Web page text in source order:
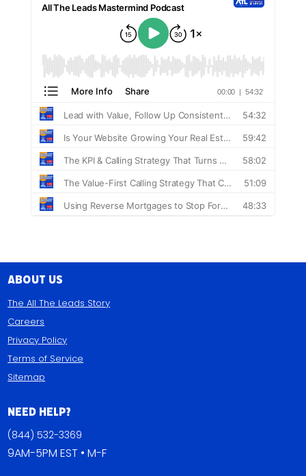
About Us
The All The Leads Story
Careers
Privacy Policy
Terms of Service
Sitemap
Need Help?
(844) 532-3369
9AM-5PM EST • M-F